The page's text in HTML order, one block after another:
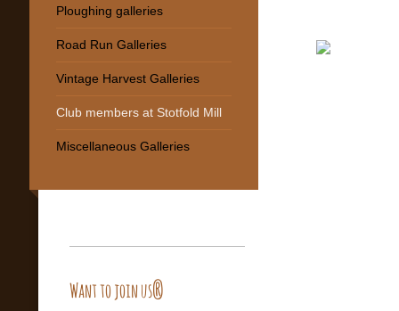
Ploughing galleries
Road Run Galleries
Vintage Harvest Galleries
Club members at Stotfold Mill
Miscellaneous Galleries
Want to join us?